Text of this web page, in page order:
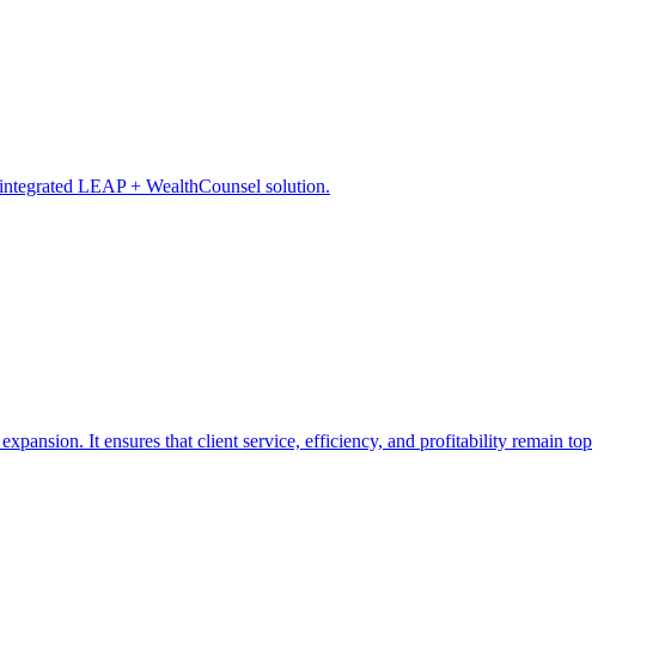
LEAP + WealthCounsel solution.
It ensures that client service, efficiency, and profitability remain top